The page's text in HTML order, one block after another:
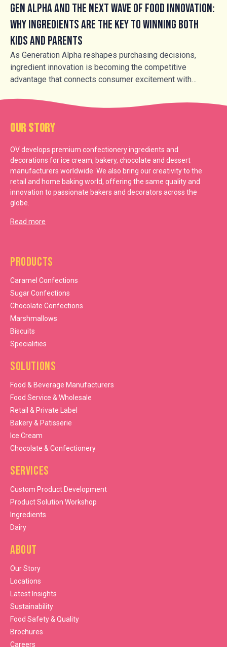
Gen Alpha and the Next Wave of Food Innovation:
Why Ingredients Are the Key to Winning Both
Kids and Parents
As Generation Alpha reshapes purchasing decisions,
ingredient innovation is becoming the competitive
advantage that connects consumer excitement with
Our Story
OV develops premium confectionery ingredients and
decorations for ice cream, bakery, chocolate and dessert
manufacturers worldwide. We also bring our creativity to the
retail and home baking world, offering the same quality and
innovation to passionate bakers and decorators across the
globe.
Read more
Products
Caramel Confections
Sugar Confections
Chocolate Confections
Marshmallows
Biscuits
Specialities
Solutions
Food & Beverage Manufacturers
Food Service & Wholesale
Retail & Private Label
Bakery & Patisserie
Ice Cream
Chocolate & Confectionery
Services
Custom Product Development
Product Solution Workshop
Ingredients
Dairy
About
Our Story
Locations
Latest Insights
Sustainability
Food Safety & Quality
Brochures
Careers